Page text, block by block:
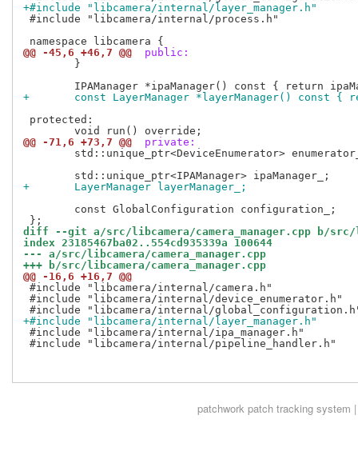
+#include "libcamera/internal/layer_manager.h"
#include "libcamera/internal/process.h"
@@ -45,6 +46,7 @@
public:
+	const LayerManager *layerManager() const {
protected:
@@ -71,6 +73,7 @@
private:
+	LayerManager layerManager_;
diff --git a/src/libcamera/camera_manager.cpp b/src/
index 23185467ba02..554cd935339a 100644
--- a/src/libcamera/camera_manager.cpp
+++ b/src/libcamera/camera_manager.cpp
@@ -16,6 +16,7 @@
#include "libcamera/internal/camera.h"
#include "libcamera/internal/device_enumerator.h"
+#include "libcamera/internal/layer_manager.h"
#include "libcamera/internal/ipa_manager.h"
#include "libcamera/internal/pipeline_handler.h"
patchwork patch tracking system